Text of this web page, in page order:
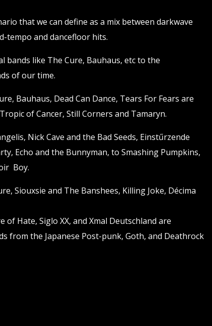
that we can define as a mix between darkwave
tempo and dancefloor hits.
bands like The Cure, Bauhaus, etc to the
of our time.
Bauhaus, Dead Can Dance, Tears For Fears are
of Cancer, Still Corners and Tamaryn.
Nick Cave and the Bad Seeds, Einstűrzende
Echo and the Bunnyman, to Smashing Pumpkins,
Boy.
Siouxsie and The Banshees, Killing Joke, Décima
Hate, Siglo XX, and Xmal Deutschland are
from the Japanese Post-punk, Goth, and Deathrock